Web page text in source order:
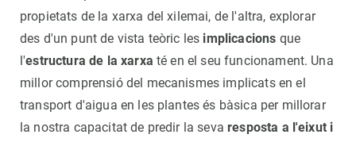
propietats de la xarxa del xilemai, de l'altra, explorar
des d'un punt de vista teòric les implicacions que
l'estructura de la xarxa té en el seu funcionament. Una
millor comprensió del mecanismes implicats en el
transport d'aigua en les plantes és bàsica per millorar
la nostra capacitat de predir la sevaresposta a l'eixut i